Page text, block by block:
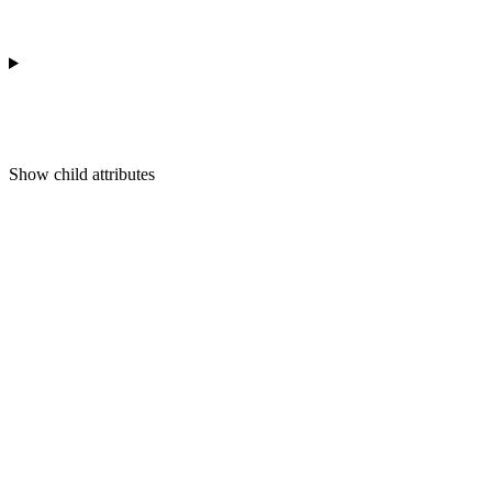
Show child attributes